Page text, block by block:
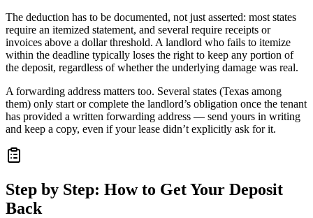
The deduction has to be documented, not just asserted: most states
require an itemized statement, and several require receipts or
invoices above a dollar threshold. A landlord who fails to itemize
within the deadline typically loses the right to keep any portion of
the deposit, regardless of whether the underlying damage was real.
A forwarding address matters too. Several states (Texas among
them) only start or complete the landlord’s obligation once the tenant
has provided a written forwarding address — send yours in writing
and keep a copy, even if your lease didn’t explicitly ask for it.
Step by Step: How to Get Your Deposit
Back